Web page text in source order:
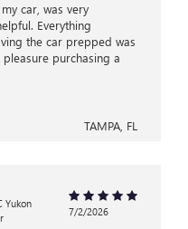
car, was very
Everything
the car prepped was
purchasing a
TAMPA, FL
Yukon
7/2/2026